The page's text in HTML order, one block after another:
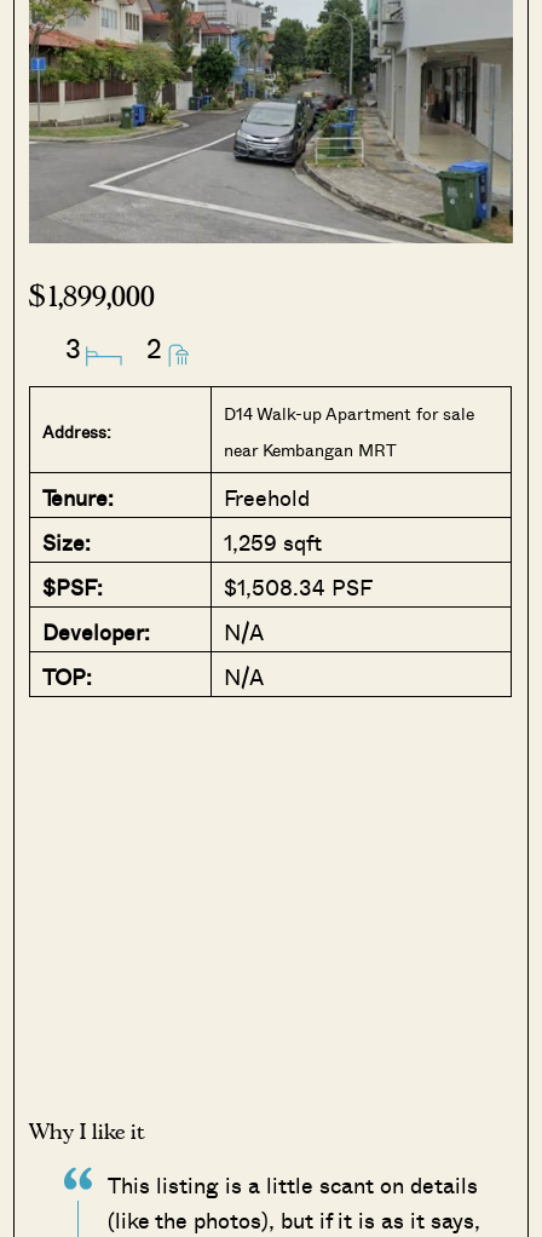
$1,899,000
3 2
Address:
D14 Walk-up Apartment for sale
near Kembangan MRT
Tenure:
Freehold
Size:
1,259 sqft
$PSF:
$1,508.34 PSF
Developer:
N/A
TOP:
N/A
Why I like it
This listing is a little scant on details
(like the photos), but if it is as it says,